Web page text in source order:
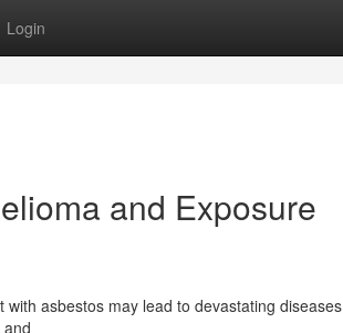
Login
and Exposure
asbestos may lead to devastating diseases